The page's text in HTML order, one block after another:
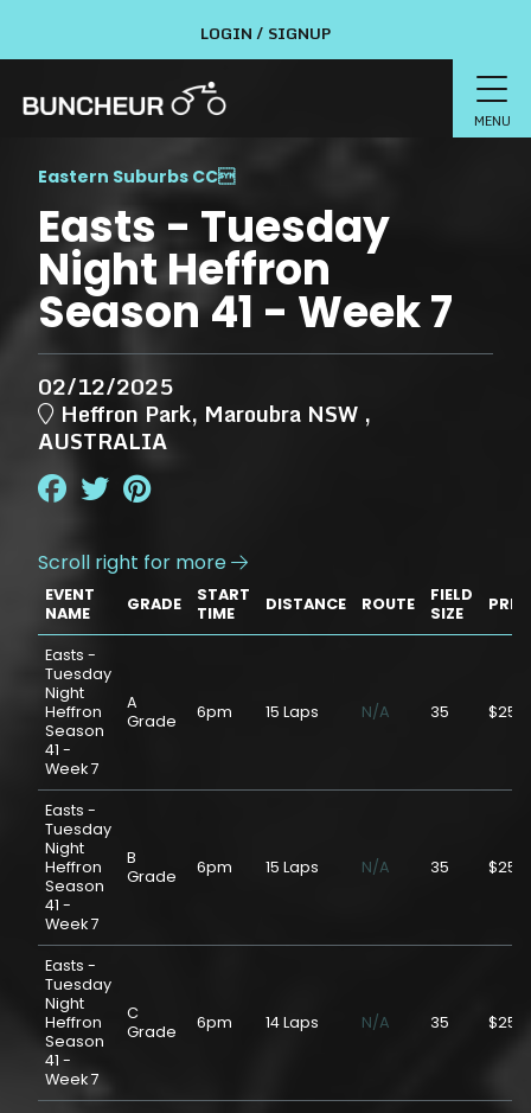
Eastern Suburbs CC
Easts - Tuesday
Night Heffron
Season 41 - Week 7
02/12/2025
Heffron Park, Maroubra NSW ,
AUSTRALIA
Scroll right for more 
EVENT
NAME
GRADE
START
TIME
DISTANCE ROUTE
FIELD
SIZE
Easts -
Tuesday
Night
Heffron
Season
41 -
Week 7
A
Grade
6pm 15 Laps N/A 35
Easts -
Tuesday
Night
Heffron
Season
41 -
Week 7
B
Grade
6pm 15 Laps N/A 35
Easts -
Tuesday
Night
Heffron
Season
41 -
Week 7
C
Grade
6pm 14 Laps N/A 35
LOGIN / SIGNUP
MENU